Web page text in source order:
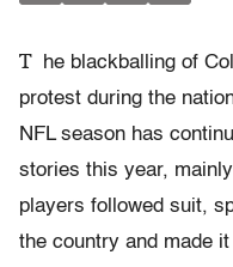
T
he blackballing of
protest during the
NFL season has
stories this year,
players followed suit,
the country and made